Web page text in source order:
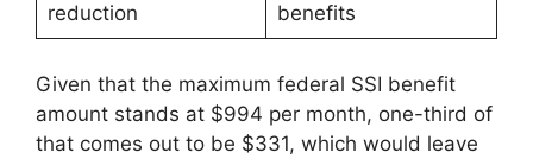
reduction
benefits
Given that the maximum federal SSI benefit
amount stands at $994 per month, one-third of
that comes out to be $331, which would leave